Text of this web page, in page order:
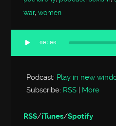
war,women
Audio
Player
00:00
Podcast: Play in new
Subscribe: RSS | More
RSS/iTunes/Spotify